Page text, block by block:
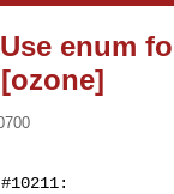
enum